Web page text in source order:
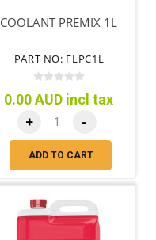
COOLANT PREMIX 1L
PART NO: FLPC1L
0.00 AUD incl tax
+ -
ADD TO CART